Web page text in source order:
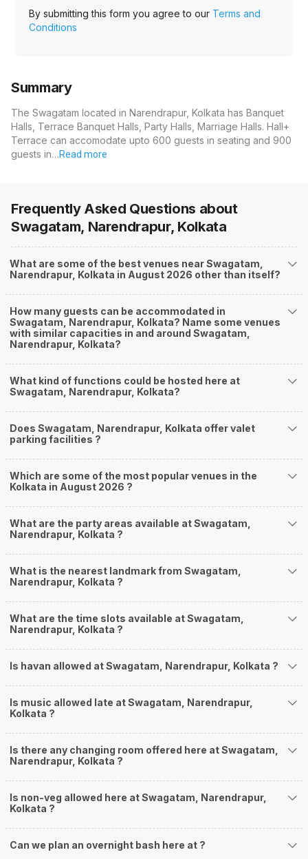
By submitting this form you agree to our Terms and
Conditions
Summary
The Swagatam located in Narendrapur, Kolkata has Banquet
Halls, Terrace Banquet Halls, Party Halls, Marriage Halls. Hall+
Terrace can accomodate upto 600 guests in seating and 900
guests in…Read more
Frequently Asked Questions about
Swagatam, Narendrapur, Kolkata
What are some of the best venues near Swagatam,
Narendrapur, Kolkata in August 2026 other than itself?
How many guests can be accommodated in
Swagatam, Narendrapur, Kolkata? Name some venues
with similar capacities in and around Swagatam,
Narendrapur, Kolkata?
What kind of functions could be hosted here at
Swagatam, Narendrapur, Kolkata?
Does Swagatam, Narendrapur, Kolkata offer valet
parking facilities ?
Which are some of the most popular venues in the
Kolkata in August 2026 ?
What are the party areas available at Swagatam,
Narendrapur, Kolkata ?
What is the nearest landmark from Swagatam,
Narendrapur, Kolkata ?
What are the time slots available at Swagatam,
Narendrapur, Kolkata ?
Is havan allowed at Swagatam, Narendrapur, Kolkata ?
Is music allowed late at Swagatam, Narendrapur,
Kolkata ?
Is there any changing room offered here at Swagatam,
Narendrapur, Kolkata ?
Is non-veg allowed here at Swagatam, Narendrapur,
Kolkata ?
Can we plan an overnight bash here at ?